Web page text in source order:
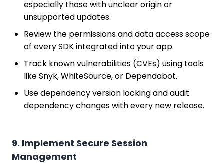
especially those with unclear origin or
unsupported updates.
Review the permissions and data access scope
of every SDK integrated into your app.
Track known vulnerabilities (CVEs) using tools
like Snyk, WhiteSource, or Dependabot.
Use dependency version locking and audit
dependency changes with every new release.
9. Implement Secure Session
Management